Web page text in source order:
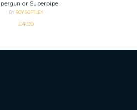
or Superpipe
BY ROY SOFTLEY
£4.99